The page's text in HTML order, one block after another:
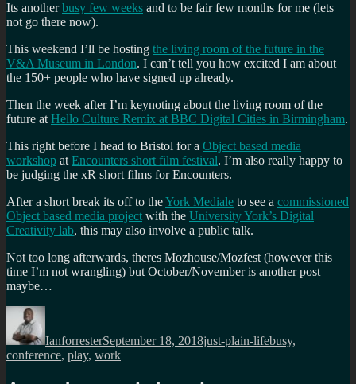
Its anotherbusy few weeks and to be fair few months for me (lets
not go there now).
This weekend I’ll be hosting the living room of the future in the
V&A Museum in London. I can’t tell you how excited I am about
the 150+ people who have signed up already.
Then the week after I’m keynoting about the living room of the
future at Hello Culture Remix at BBC Digital Cities in Birmingham.
This right before I head to Bristol for a Object based media
workshop at Encounters short film festival. I’m also really happy to
be judging the xR short films for Encounters.
After a short break its off to theYork Mediale to see a commissioned
Object based media project with the University York’s Digital
Creativity lab, this may also involve a public talk.
Not too long afterwards, theres Mozhouse/Mozfest (however this
time I’m not wrangling) but October/November is another post
maybe…
Author
IanforresterSeptember 18, 2018just-plain-lifebusy,
conference, play, work